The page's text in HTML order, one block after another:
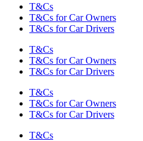
T&Cs
T&Cs for Car Owners
T&Cs for Car Drivers
T&Cs
T&Cs for Car Owners
T&Cs for Car Drivers
T&Cs
T&Cs for Car Owners
T&Cs for Car Drivers
T&Cs